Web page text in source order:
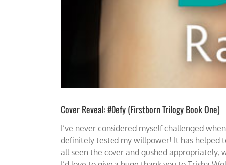
Cover Reveal: #Defy (Firstborn Trilogy Book One)
I’ve never considered myself challenged
definitely tested my willpower! It has helped
all seen the cover and gushed